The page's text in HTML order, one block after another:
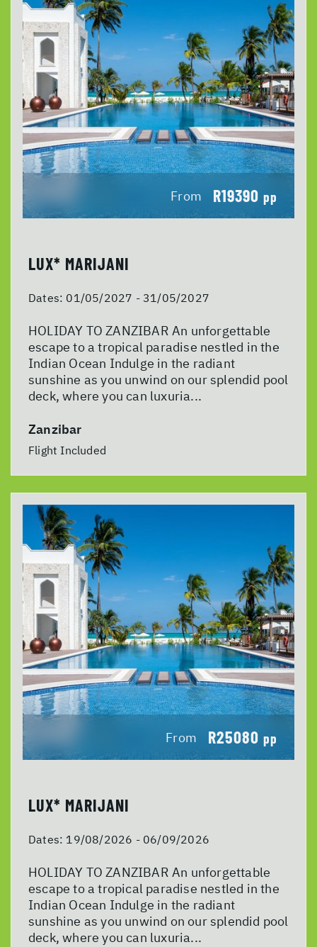
From R19390 pp
LUX* MARIJANI
Dates: 01/05/2027 - 31/05/2027
HOLIDAY TO ZANZIBAR An unforgettable
escape to a tropical paradise nestled in the
Indian Ocean Indulge in the radiant
sunshine as you unwind on our splendid pool
deck, where you can luxuria...
Zanzibar
Flight Included
From R25080 pp
LUX* MARIJANI
Dates: 19/08/2026 - 06/09/2026
HOLIDAY TO ZANZIBAR An unforgettable
escape to a tropical paradise nestled in the
Indian Ocean Indulge in the radiant
sunshine as you unwind on our splendid pool
deck, where you can luxuria...